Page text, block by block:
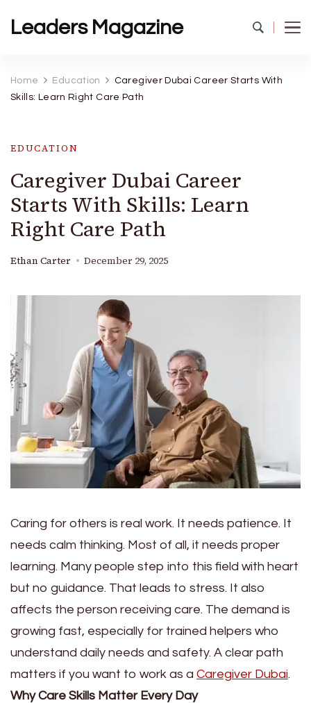
Leaders Magazine
Home Education
Caregiver Dubai Career Starts With
Skills: Learn Right Care Path
EDUCATION
Caregiver Dubai Career
Starts With Skills: Learn
Right Care Path
Ethan Carter December 29, 2025
Caring for others is real work. It needs patience. It
needs calm thinking. Most of all, it needs proper
learning. Many people step into this field with heart
but no guidance. That leads to stress. It also
affects the person receiving care. The demand is
growing fast, especially for trained helpers who
understand daily needs and safety. A clear path
matters if you want to work as a Caregiver Dubai.
Why Care Skills Matter Every Day